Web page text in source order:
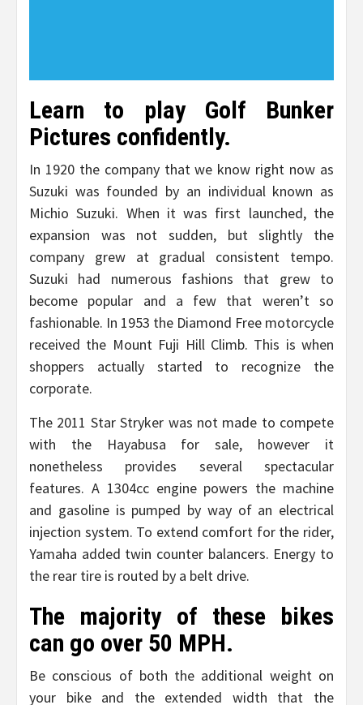
Learn to play Golf Bunker
Pictures confidently.
In 1920 the company that we know right now as
Suzuki was founded by an individual known as
Michio Suzuki. When it was first launched, the
expansion was not sudden, but slightly the
company grew at gradual consistent tempo.
Suzuki had numerous fashions that grew to
become popular and a few that weren’t so
fashionable. In 1953 the Diamond Free motorcycle
received the Mount Fuji Hill Climb. This is when
shoppers actually started to recognize the
corporate.
The 2011 Star Stryker was not made to compete
with the Hayabusa for sale, however it
nonetheless provides several spectacular
features. A 1304cc engine powers the machine
and gasoline is pumped by way of an electrical
injection system. To extend comfort for the rider,
Yamaha added twin counter balancers. Energy to
the rear tire is routed by a belt drive.
The majority of these bikes
can go over 50 MPH.
Be conscious of both the additional weight on
your bike and the extended width that the